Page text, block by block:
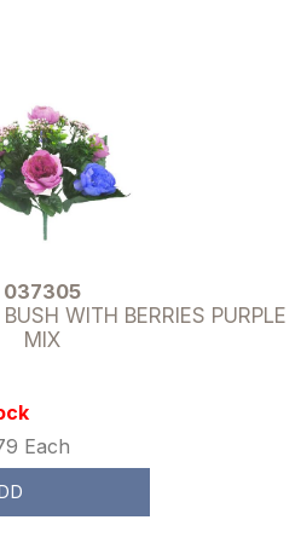
037305
WITH BERRIES PURPLE
MIX
Each